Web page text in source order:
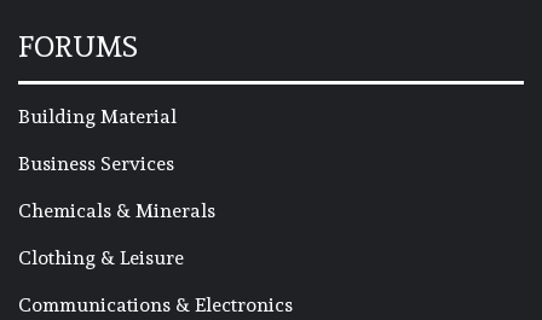
FORUMS
Building Material
Business Services
Chemicals & Minerals
Clothing & Leisure
Communications & Electronics